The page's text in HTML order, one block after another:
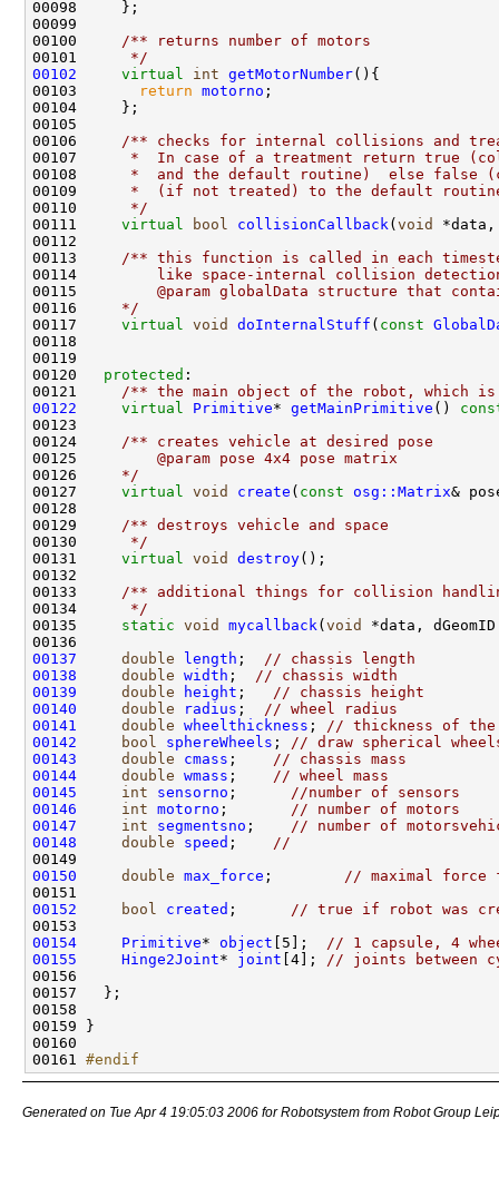
00099
00100
    /** returns number of motors
00101
     */
00102
virtual int getMotorNumber
00103
return motorno
00105
00106
/** checks for internal collisions and
00107
*  In case of a treatment return true
00108
*  and the default routine)  else false
00109
*  (if not treated) to the default
00110
     */
00111 virtual bool collisionCallback ( void
00112
00113
/** this function is called in each
00114
like space-internal collision
00115
@param globalData structure that
00116
    */
00117 virtual void doInternalStuff ( const
00120 protected :
00121
/** the main object of the robot, which
00122
virtual Primitive* getMainPrimitive ()
00123
00124
    /** creates vehicle at desired pose
00125
        @param pose 4x4 pose matrix
00126
    */
00127 virtual void create ( const
osg::Matrix
00128
00129
    /** destroys vehicle and space
00130
     */
00131 virtual void destroy
00132
00133
/** additional things for collision
00134
     */
00135 static void mycallback ( void
00137
double length ;
// chassis length
00138
double width ;
// chassis width
00139
double height ;
// chassis height
00140
double radius ;
// wheel radius
00141
double wheelthickness ;
// thickness of
00142
bool sphereWheels ;
// draw spherical
00143
double cmass ;
// chassis mass
00144
double wmass ;
// wheel mass
00145
int sensorno ;
//number of sensors
00146
int motorno ;
// number of motors
00147
int segmentsno ;
// number of
00148
double speed ;
//
00150
double max_force ;
// maximal force
00152
bool created ;
// true if robot was
00154
Primitive* object [5];
// 1 capsule, 4
00155
Hinge2Joint* joint [4];
// joints between
00161 #endif
Generated on Tue Apr 4 19:05:03 2006 for Robotsystem from Robot Group